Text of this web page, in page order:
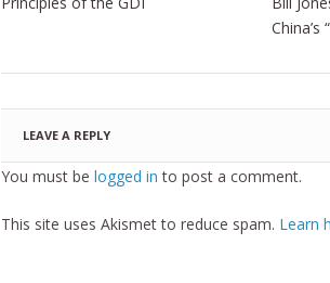
China’s
LEAVE A REPLY
You must be logged in to post a comment.
This site uses Akismet to reduce spam. Learn